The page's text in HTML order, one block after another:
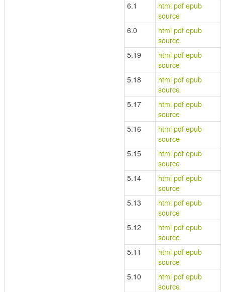
6.1
html pdf epub
source
6.0
html pdf epub
source
5.19
html pdf epub
source
5.18
html pdf epub
source
5.17
html pdf epub
source
5.16
html pdf epub
source
5.15
html pdf epub
source
5.14
html pdf epub
source
5.13
html pdf epub
source
5.12
html pdf epub
source
5.11
html pdf epub
source
5.10
html pdf epub
source